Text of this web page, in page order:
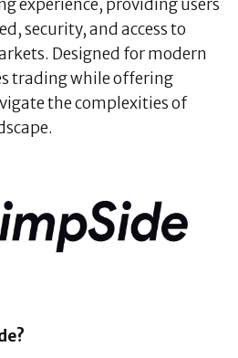
experience, providing users
security, and access to
Designed for modern
trading while offering
the complexities of